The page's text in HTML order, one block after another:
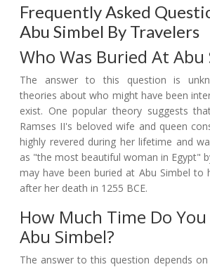
Frequently Asked
Abu Simbel By Travelers
Who Was Buried At Abu
The answer to this question is
theories about who might have been
exist. One popular theory suggests
Ramses II's beloved wife and queen
highly revered during her lifetime and
as "the most beautiful woman in Egypt"
may have been buried at Abu Simbel to
after her death in 1255 BCE.
How Much Time Do
Abu Simbel?
The answer to this question depends